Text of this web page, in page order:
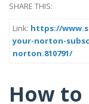
SHARE THIS:
Link: https://
your-norton-
norton.810791/
How to